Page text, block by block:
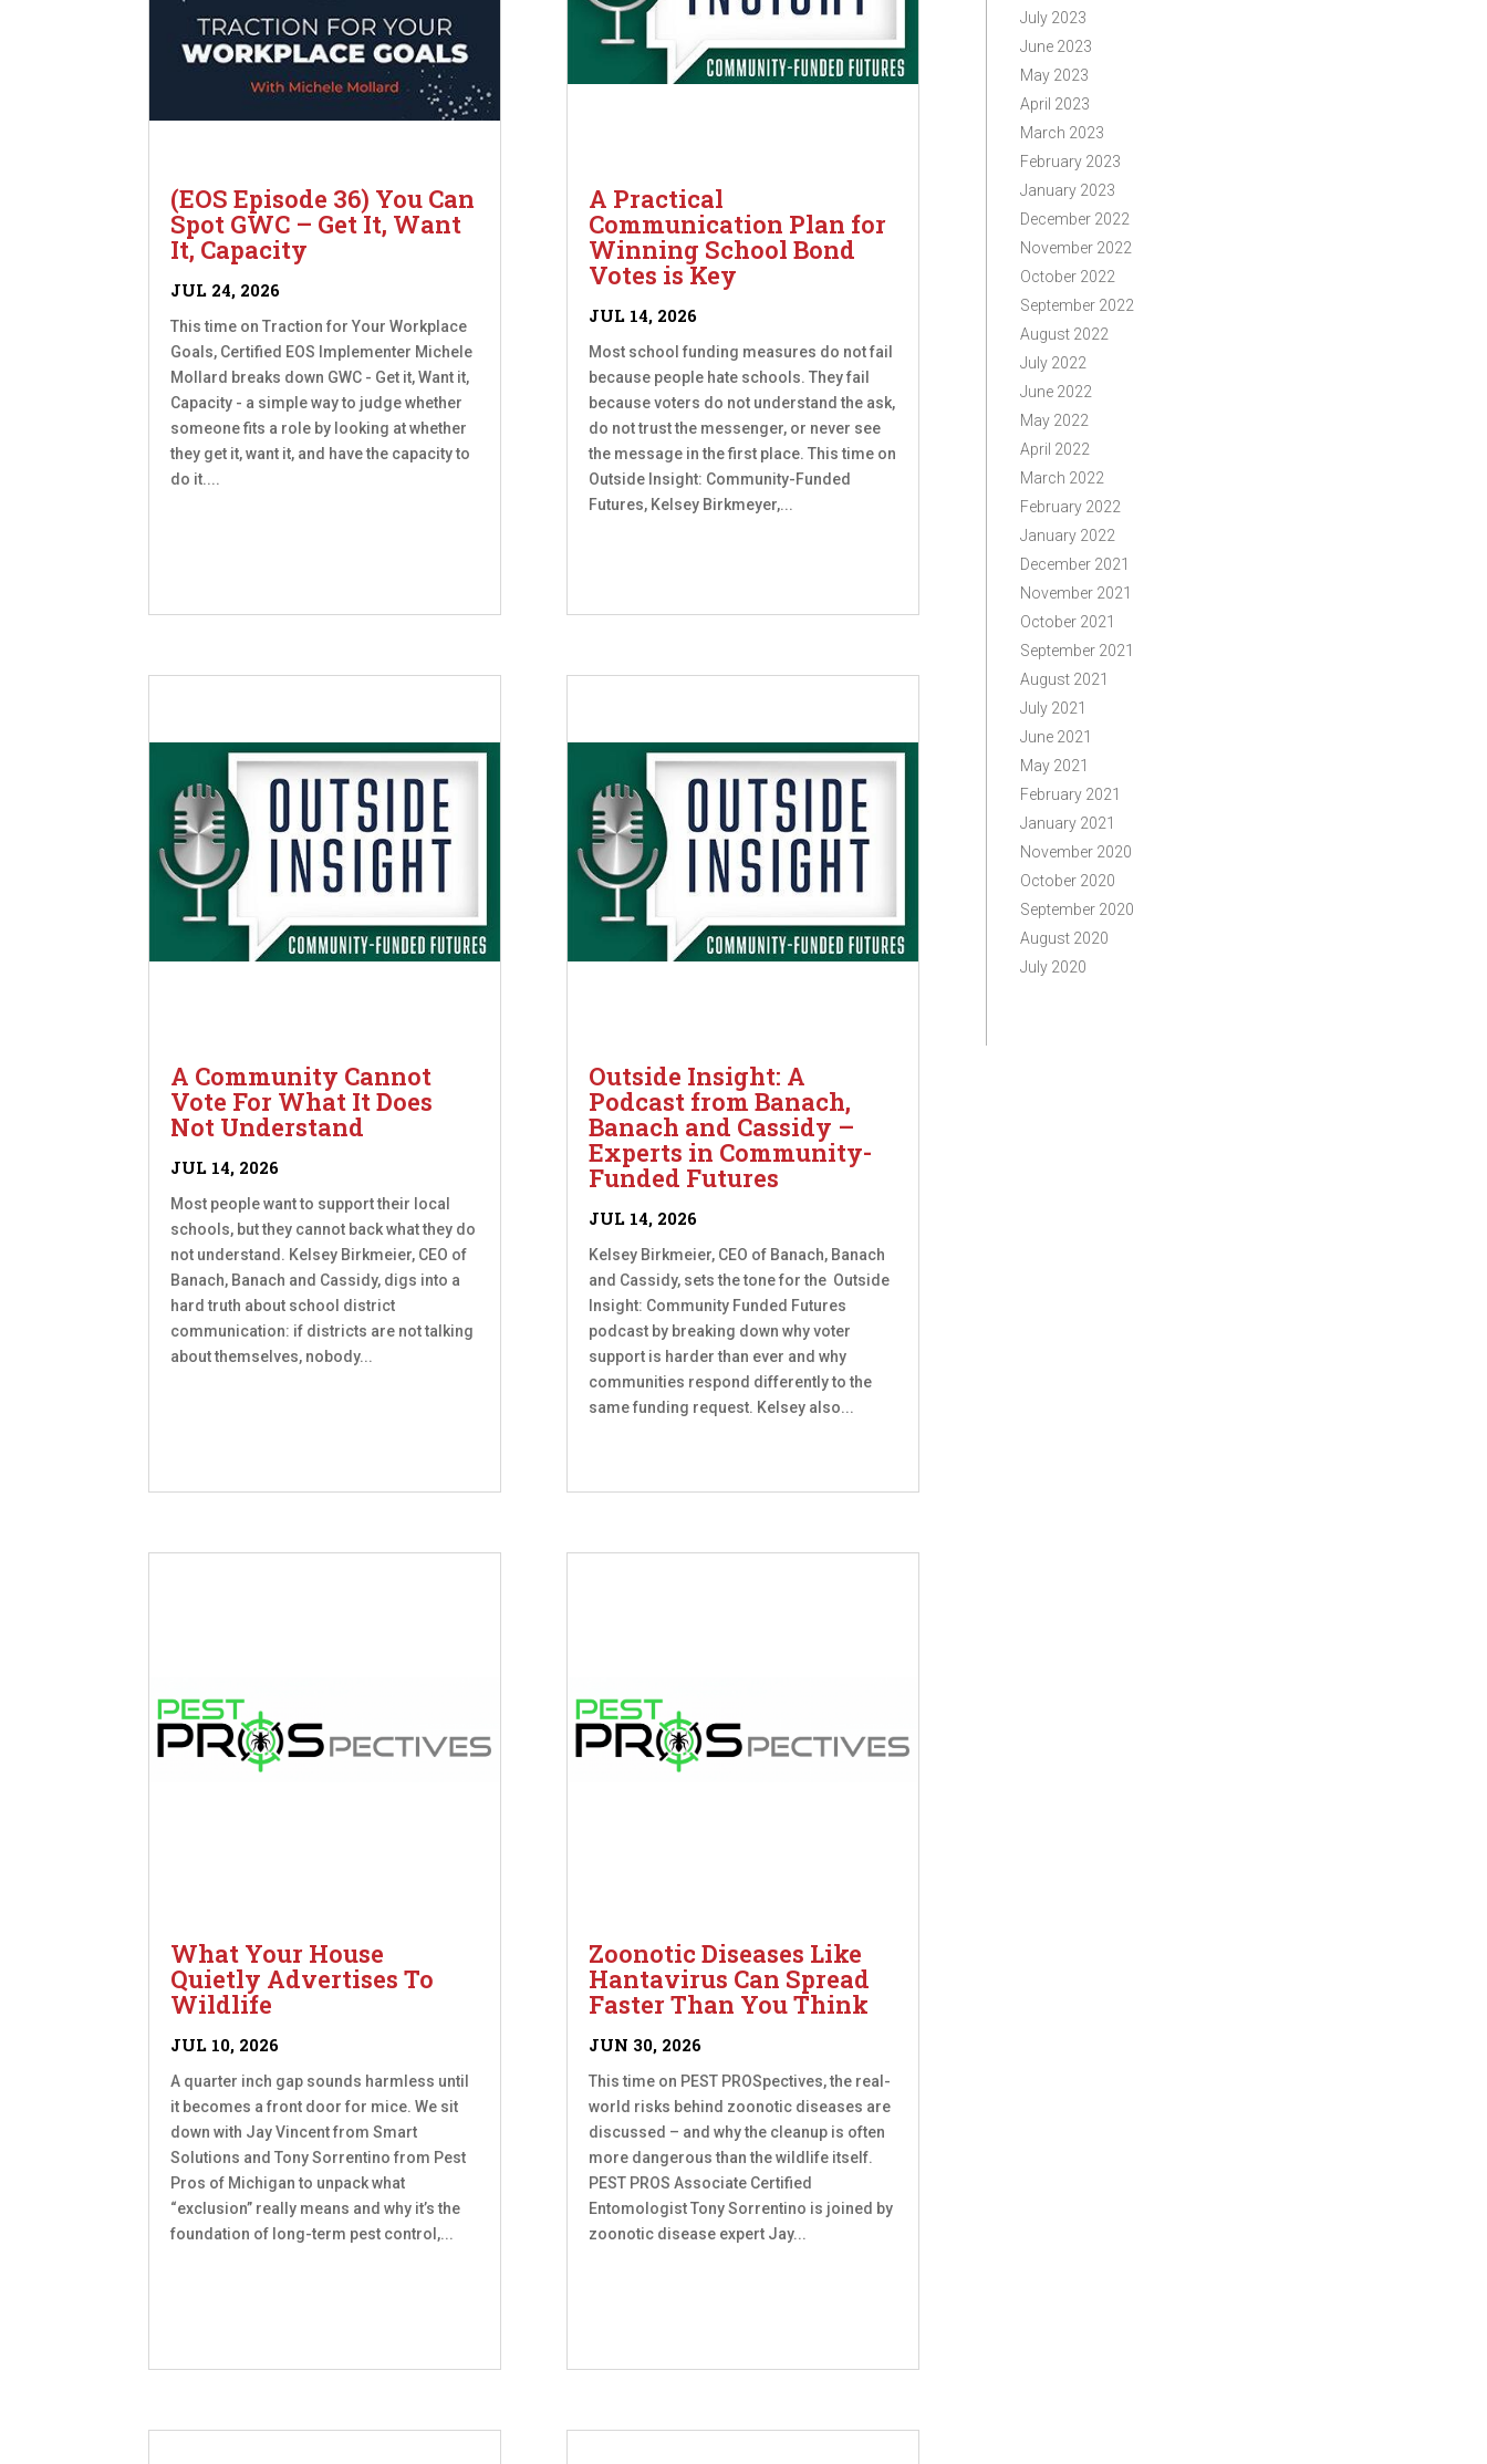
(EOS Episode 36) You Can
Spot GWC – Get It, Want
It, Capacity
JUL 24, 2026
This time on Traction for Your Workplace
Goals, Certified EOS Implementer Michele
Mollard breaks down GWC - Get it, Want it,
Capacity - a simple way to judge whether
someone fits a role by looking at whether
they get it, want it, and have the capacity to
do it....
A Community Cannot
Vote For What It Does
Not Understand
JUL 14, 2026
Most people want to support their local
schools, but they cannot back what they do
not understand. Kelsey Birkmeier, CEO of
Banach, Banach and Cassidy, digs into a
hard truth about school district
communication: if districts are not talking
about themselves, nobody...
What Your House
Quietly Advertises To
Wildlife
JUL 10, 2026
A quarter inch gap sounds harmless until
it becomes a front door for mice. We sit
down with Jay Vincent from Smart
Solutions and Tony Sorrentino from Pest
Pros of Michigan to unpack what
“exclusion” really means and why it’s the
foundation of long-term pest control,...
A Practical
Communication Plan for
Winning School Bond
Votes is Key
JUL 14, 2026
Most school funding measures do not fail
because people hate schools. They fail
because voters do not understand the ask,
do not trust the messenger, or never see
the message in the first place. This time on
Outside Insight: Community-Funded
Futures, Kelsey Birkmeyer,...
Outside Insight: A
Podcast from Banach,
Banach and Cassidy –
Experts in Community-
Funded Futures
JUL 14, 2026
Kelsey Birkmeier, CEO of Banach, Banach
and Cassidy, sets the tone for the Outside
Insight: Community Funded Futures
podcast by breaking down why voter
support is harder than ever and why
communities respond differently to the
same funding request. Kelsey also...
Zoonotic Diseases Like
Hantavirus Can Spread
Faster Than You Think
JUN 30, 2026
This time on PEST PROSpectives, the real-
world risks behind zoonotic diseases are
discussed – and why the cleanup is often
more dangerous than the wildlife itself.
PEST PROS Associate Certified
Entomologist Tony Sorrentino is joined by
zoonotic disease expert Jay...
July 2023
June 2023
May 2023
April 2023
March 2023
February 2023
January 2023
December 2022
November 2022
October 2022
September 2022
August 2022
July 2022
June 2022
May 2022
April 2022
March 2022
February 2022
January 2022
December 2021
November 2021
October 2021
September 2021
August 2021
July 2021
June 2021
May 2021
February 2021
January 2021
November 2020
October 2020
September 2020
August 2020
July 2020